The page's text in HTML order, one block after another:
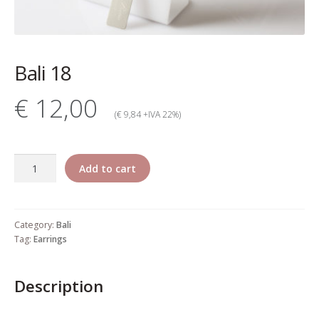
My account
Bali 18
€ 12,00 (€ 9,84 +IVA 22%)
Add to cart
Category: Bali
Tag: Earrings
Description